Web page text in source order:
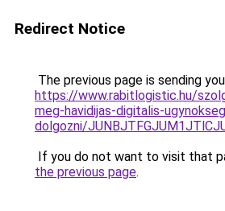
Redirect Notice
The previous page is sending
https://www.rabitlogistic.hu/
meg-havidijas-digitalis-
dolgozni/
If you do not want to visit that
the previous page.